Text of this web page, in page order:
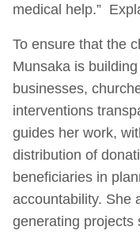
medical help.”
To ensure that the
Munsaka is
businesses,
interventions
guides her work,
distribution of
beneficiaries in
accountability. She
generating projects